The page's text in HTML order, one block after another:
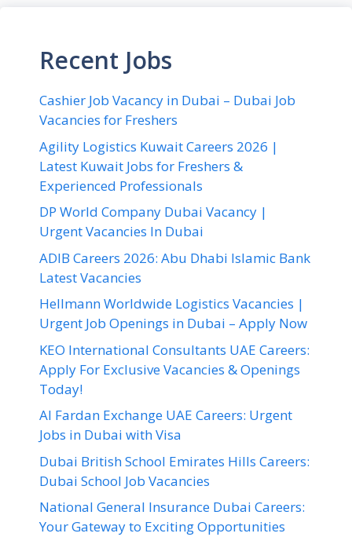
Recent Jobs
Cashier Job Vacancy in Dubai – Dubai Job
Vacancies for Freshers
Agility Logistics Kuwait Careers 2026 |
Latest Kuwait Jobs for Freshers &
Experienced Professionals
DP World Company Dubai Vacancy |
Urgent Vacancies In Dubai
ADIB Careers 2026: Abu Dhabi Islamic Bank
Latest Vacancies
Hellmann Worldwide Logistics Vacancies |
Urgent Job Openings in Dubai – Apply Now
KEO International Consultants UAE Careers:
Apply For Exclusive Vacancies & Openings
Today!
Al Fardan Exchange UAE Careers: Urgent
Jobs in Dubai with Visa
Dubai British School Emirates Hills Careers:
Dubai School Job Vacancies
National General Insurance Dubai Careers:
Your Gateway to Exciting Opportunities